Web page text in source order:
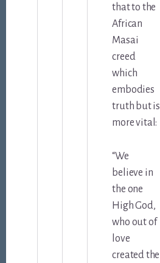
that to the
African
Masai
creed
which
embodies
truth but is
more vital:
“We
believe in
the one
High God,
who out of
love
created the